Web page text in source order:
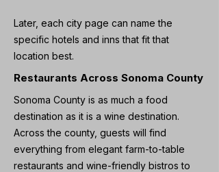
Later, each city page can name the
specific hotels and inns that fit that
location best.
Restaurants Across Sonoma County
Sonoma County is as much a food
destination as it is a wine destination.
Across the county, guests will find
everything from elegant farm-to-table
restaurants and wine-friendly bistros to